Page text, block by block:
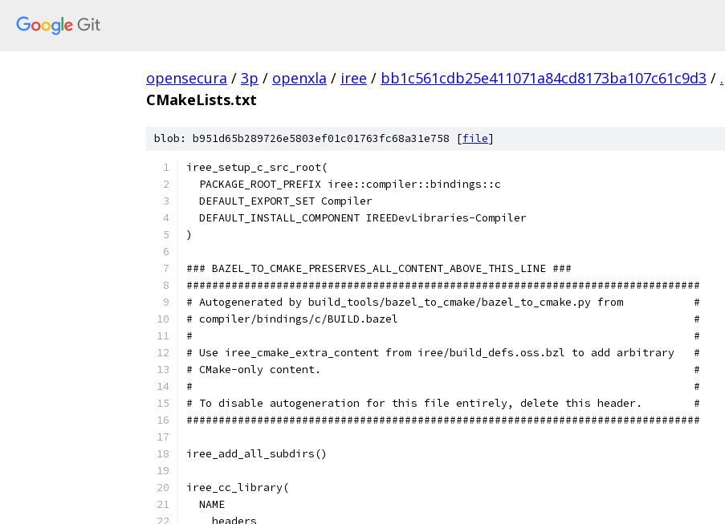
opensecura / 3p / openxla / iree / bb1c561cdb25e411071a84cd8173ba107c61c9d3 / .
CMakeLists.txt
blob: b951d65b289726e5803ef01c01763fc68a31e758 [file]
iree_setup_c_src_root(
  PACKAGE_ROOT_PREFIX iree::compiler::bindings::c
  DEFAULT_EXPORT_SET Compiler
  DEFAULT_INSTALL_COMPONENT IREEDevLibraries-Compiler
)
### BAZEL_TO_CMAKE_PRESERVES_ALL_CONTENT_ABOVE_THIS_LINE ###
################################################################################
# Autogenerated by build_tools/bazel_to_cmake/bazel_to_cmake.py from           #
# compiler/bindings/c/BUILD.bazel                                              #
#                                                                              #
# Use iree_cmake_extra_content from iree/build_defs.oss.bzl to add arbitrary   #
# CMake-only content.                                                          #
#                                                                              #
# To disable autogeneration for this file entirely, delete this header.        #
################################################################################
iree_add_all_subdirs()
iree_cc_library(
  NAME
    headers